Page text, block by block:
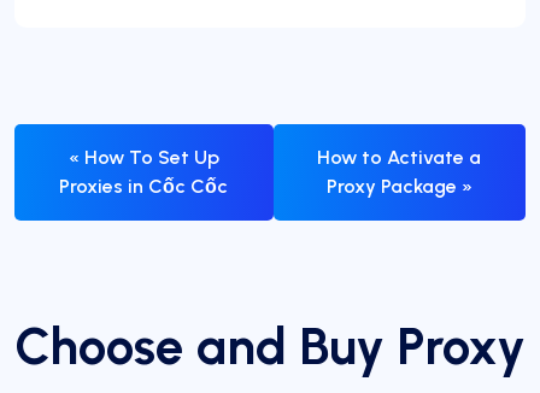
« How To Set Up
Proxies in Cốc Cốc
How to Activate a
Proxy Package »
Choose and Buy Proxy